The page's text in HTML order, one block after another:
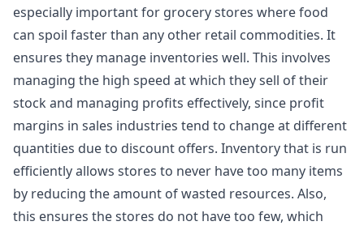
especially important for grocery stores where food
can spoil faster than any other retail commodities. It
ensures they manage inventories well. This involves
managing the high speed at which they sell of their
stock and managing profits effectively, since profit
margins in sales industries tend to change at different
quantities due to discount offers. Inventory that is run
efficiently allows stores to never have too many items
by reducing the amount of wasted resources. Also,
this ensures the stores do not have too few, which